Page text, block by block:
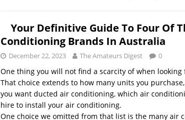
Your Definitive Guide To Four Of
Conditioning Brands In Australia
December 22, 2023 The Amateurs Digest 0
One thing you will not find a scarcity of when
That choice extends to how many units you
you want ducted air conditioning, which air
hire to install your air conditioning.
One choice we omitted from that list is the many air